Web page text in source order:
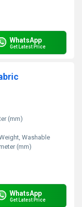
WhatsApp
Get Latest Price
(mm)
Washable
(mm)
WhatsApp
Get Latest Price